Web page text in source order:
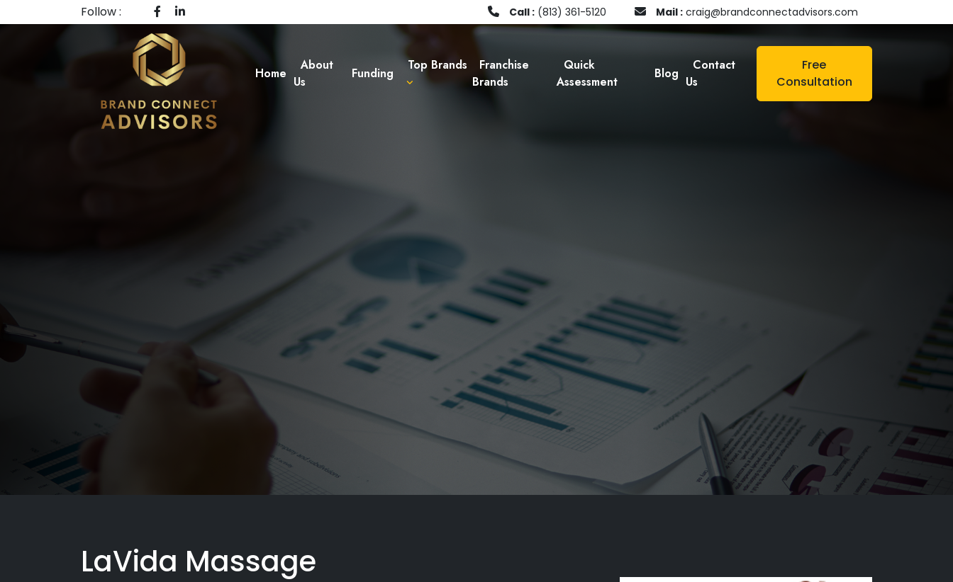
Follow : Call : (813) 361-5120 Mail : craig@brandconnectadvisors.com
Home
About
Us
Funding
Top Brands
Franchise
Brands
Quick
Assessment
Blog
Contact
Us
Free
Consultation
LaVida Massage